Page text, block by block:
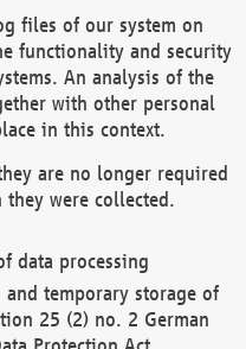
files of our system on
functionality and security
An analysis of the
with other personal
in this context.
are no longer required
were collected.
data processing
temporary storage of
25 (2) no. 2 German